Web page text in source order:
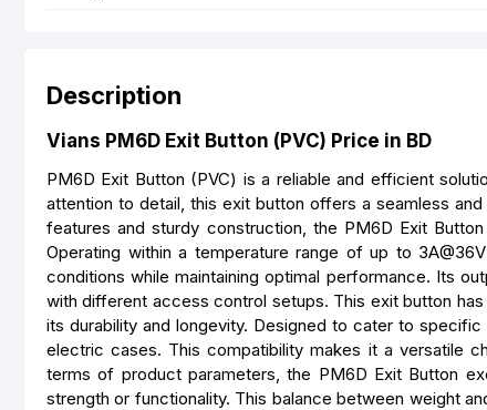
Description
Vians PM6D Exit Button (PVC) Price in BD
PM6D Exit Button (PVC) is a reliable and efficient
attention to detail, this exit button offers a seamless
features and sturdy construction, the PM6D Exit
Operating within a temperature range of up to
conditions while maintaining optimal performance. Its
with different access control setups. This exit button
its durability and longevity. Designed to cater to
electric cases. This compatibility makes it a versatile
terms of product parameters, the PM6D Exit Button
strength or functionality. This balance between weight